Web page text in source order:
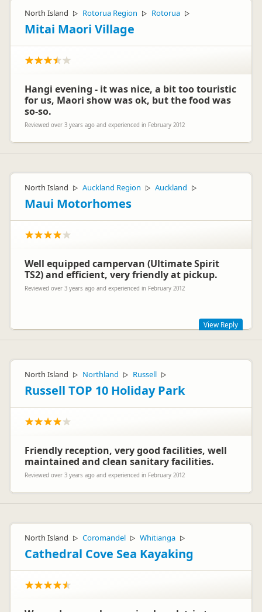
North Island ▷ Rotorua Region ▷ Rotorua ▷
Mitai Maori Village
Hangi evening - it was nice, a bit too touristic
for us, Maori show was ok, but the food was
so-so.
Reviewed over 3 years ago and experienced in February 2012
North Island ▷ Auckland Region ▷ Auckland ▷
Maui Motorhomes
Well equipped campervan (Ultimate Spirit
TS2) and efficient, very friendly at pickup.
Reviewed over 3 years ago and experienced in February 2012
How fantastic that you thoroughly enjoyed your time in the
maui Ultima and that you found our staff to be friendly and
efficient and the home well equipped. We hope that you will
have the opportunity to visit New Zealand again.
Kind Regards
The Customer Care team – maui motorhomes
View Reply
North Island ▷ Northland ▷ Russell ▷
Russell TOP 10 Holiday Park
Friendly reception, very good facilities, well
maintained and clean sanitary facilities.
Reviewed over 3 years ago and experienced in February 2012
North Island ▷ Coromandel ▷ Whitianga ▷
Cathedral Cove Sea Kayaking